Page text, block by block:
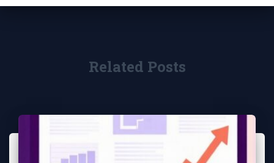
Related Posts